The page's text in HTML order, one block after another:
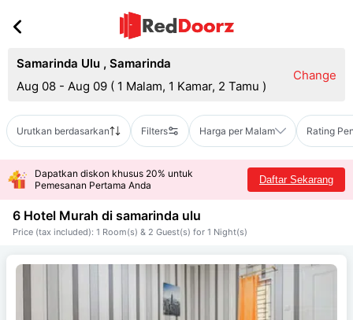
Samarinda Ulu , Samarinda
Aug 08 - Aug 09 ( 1 Malam, 1 Kamar, 2 Tamu )
Change
Urutkan berdasarkan Filters Harga per Malam Rating
Dapatkan diskon khusus 20% untuk
Pemesanan Pertama Anda
Daftar Sekarang
6 Hotel Murah di samarinda ulu
Price (tax included): 1 Room(s) & 2 Guest(s) for 1 Night(s)